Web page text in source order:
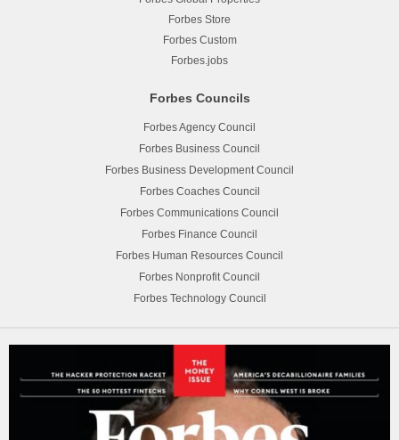
Forbes Store
Forbes Custom
Forbes.jobs
Forbes Councils
Forbes Agency Council
Forbes Business Council
Forbes Business Development Council
Forbes Coaches Council
Forbes Communications Council
Forbes Finance Council
Forbes Human Resources Council
Forbes Nonprofit Council
Forbes Technology Council